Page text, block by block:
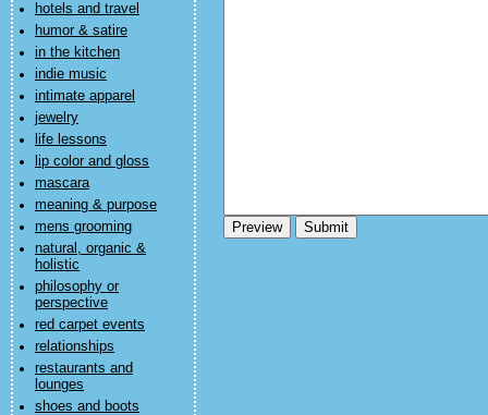
hotels and travel
humor & satire
in the kitchen
indie music
intimate apparel
jewelry
life lessons
lip color and gloss
mascara
meaning & purpose
mens grooming
natural, organic &
holistic
philosophy or
perspective
red carpet events
relationships
restaurants and
lounges
shoes and boots